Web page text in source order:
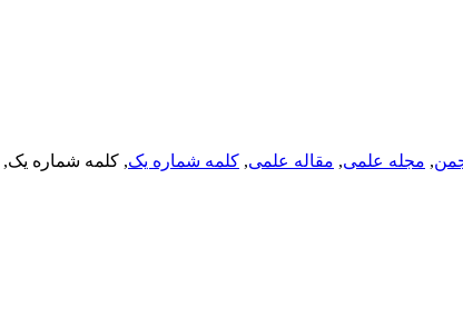
, مجله علمی, مقاله علمی, کلمه شماره یک, کلمه شماره یک,